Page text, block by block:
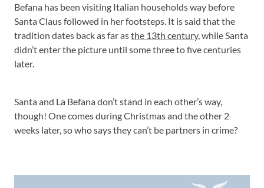
Befana has been visiting Italian households way before
Santa Claus followed in her footsteps. It is said that the
tradition dates back as far asthe 13th century, while Santa
didn’t enter the picture until some three to five centuries
later.
Santa and La Befana don’t stand in each other’s way,
though! One comes during Christmas and the other 2
weeks later, so who says they can’t be partners in crime?